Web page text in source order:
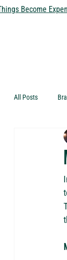
Become
All Posts